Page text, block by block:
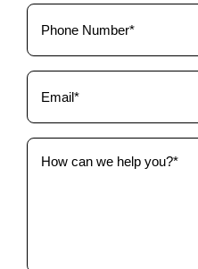
Phone
(Required)
Email
(Required)
How
can